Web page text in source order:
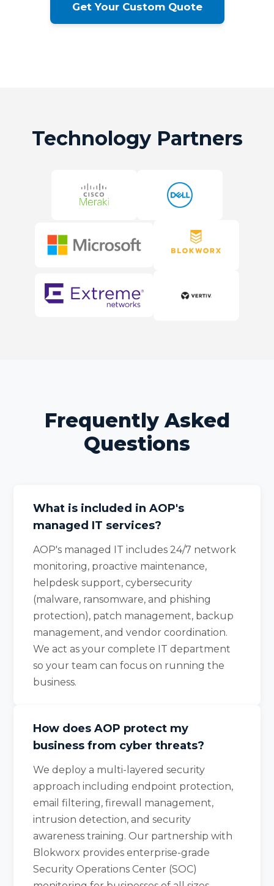
Get Your Custom Quote
Technology Partners
Frequently Asked
Questions
What is included in AOP's
managed IT services?
AOP's managed IT includes 24/7 network
monitoring, proactive maintenance,
helpdesk support, cybersecurity
(malware, ransomware, and phishing
protection), patch management, backup
management, and vendor coordination.
We act as your complete IT department
so your team can focus on running the
business.
How does AOP protect my
business from cyber threats?
We deploy a multi-layered security
approach including endpoint protection,
email filtering, firewall management,
intrusion detection, and security
awareness training. Our partnership with
Blokworx provides enterprise-grade
Security Operations Center (SOC)